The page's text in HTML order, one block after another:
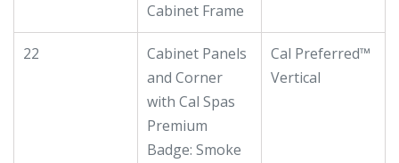
Cabinet Frame
22
Cabinet Panels
and Corner
with Cal Spas
Premium
Badge: Smoke
Cal Preferred™
Vertical